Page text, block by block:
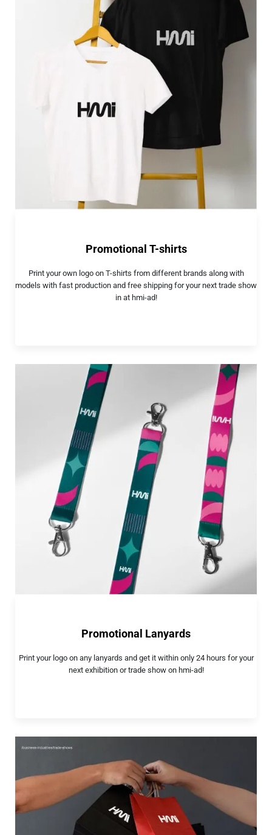
Promotional T-shirts
Print your own logo on T-shirts from different brands along with
models with fast production and free shipping for your next trade show
in at hmi-ad!
Promotional Lanyards
Print your logo on any lanyards and get it within only 24 hours for your
next exhibition or trade show on hmi-ad!